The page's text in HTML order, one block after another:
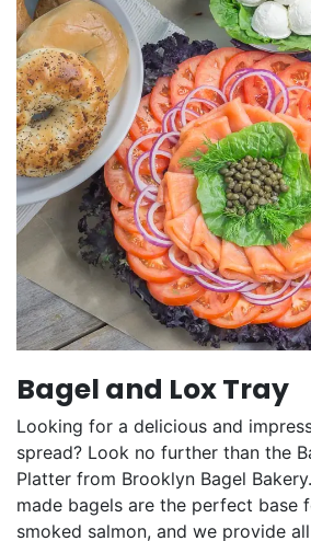
Bagel and Lox Tray
Looking for a delicious and
spread? Look no further than the
Platter from Brooklyn Bagel
made bagels are the perfect base
smoked salmon, and we provide